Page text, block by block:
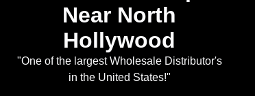
Near North
Hollywood
"One of the largest Wholesale Distributor's
in the United States!"